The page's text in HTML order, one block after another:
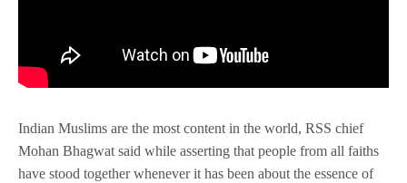
Indian Muslims are the most content in the world, RSS chief
Mohan Bhagwat said while asserting that people from all faiths
have stood together whenever it has been about the essence of